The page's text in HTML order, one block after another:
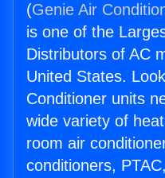
(Genie Air
is one of the
Distributors of AC
United States.
Conditioner units
wide variety of
room air
conditioners,